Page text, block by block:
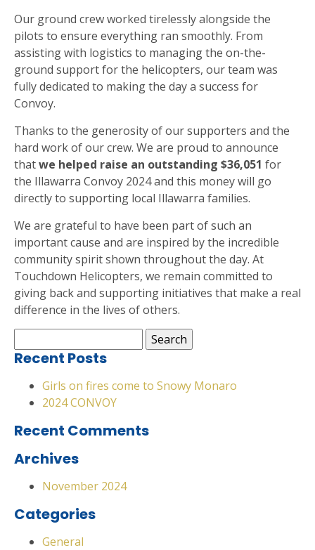
Our ground crew worked tirelessly alongside the
pilots to ensure everything ran smoothly. From
assisting with logistics to managing the on-the-
ground support for the helicopters, our team was
fully dedicated to making the day a success for
Convoy.
Thanks to the generosity of our supporters and the
hard work of our crew. We are proud to announce
thatwe helped raise an outstanding $36,051 for
the Illawarra Convoy 2024 and this money will go
directly to supporting local Illawarra families.
We are grateful to have been part of such an
important cause and are inspired by the incredible
community spirit shown throughout the day. At
Touchdown Helicopters, we remain committed to
giving back and supporting initiatives that make a real
difference in the lives of others.
for:
Recent Posts
Girls on fires come to Snowy Monaro
2024 CONVOY
Recent Comments
Archives
November 2024
Categories
General